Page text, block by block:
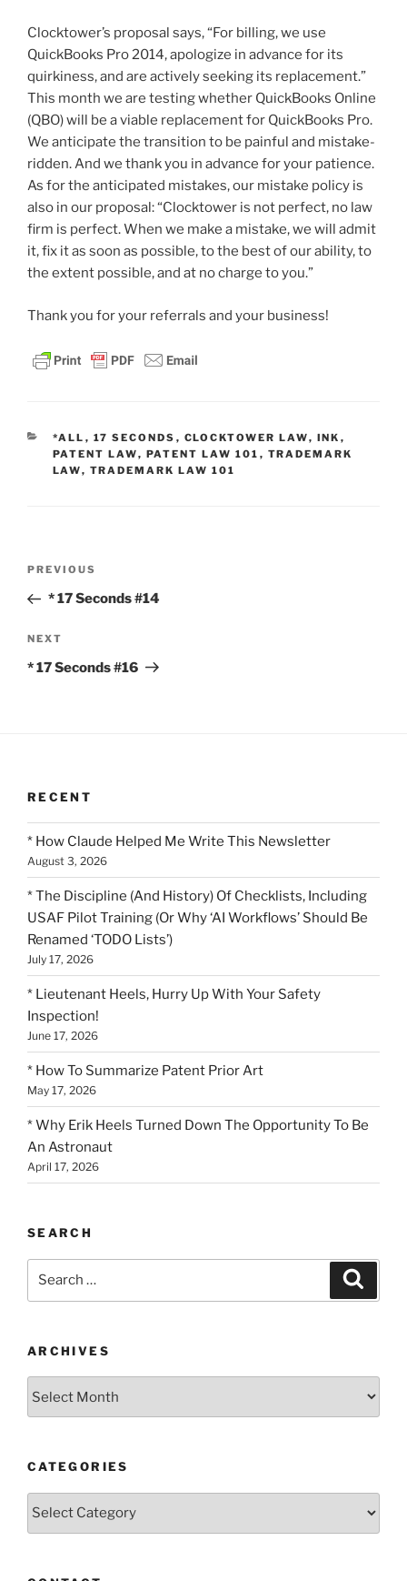
Clocktower’s proposal says, “For billing, we use
QuickBooks Pro 2014, apologize in advance for its
quirkiness, and are actively seeking its replacement.”
This month we are testing whether QuickBooks Online
(QBO) will be a viable replacement for QuickBooks Pro.
We anticipate the transition to be painful and mistake-
ridden. And we thank you in advance for your patience.
As for the anticipated mistakes, our mistake policy is
also in our proposal: “Clocktower is not perfect, no law
firm is perfect. When we make a mistake, we will admit
it, fix it as soon as possible, to the best of our ability, to
the extent possible, and at no charge to you.”
Thank you for your referrals and your business!
CATEGORIES
*ALL , 17 SECONDS , CLOCKTOWER LAW, INK ,
PATENT LAW, PATENT LAW 101 , TRADEMARK
LAW, TRADEMARK LAW 101
Previous
Post
PREVIOUS
* 17 Seconds #14
Next
Post
NEXT
* 17 Seconds #16
RECENT
* How Claude Helped Me Write This Newsletter
August 3, 2026
* The Discipline (And History) Of Checklists, Including
USAF Pilot Training (Or Why ‘AI Workflows’ Should Be
Renamed ‘TODO Lists’)
July 17, 2026
* Lieutenant Heels, Hurry Up With Your Safety
Inspection!
June 17, 2026
* How To Summarize Patent Prior Art
May 17, 2026
* Why Erik Heels Turned Down The Opportunity To Be
An Astronaut
April 17, 2026
SEARCH
ARCHIVES
CATEGORIES
Categories